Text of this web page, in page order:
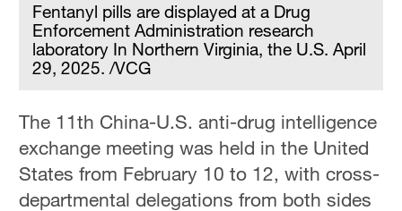
Fentanyl pills are displayed at a Drug
Enforcement Administration research
laboratory In Northern Virginia, the U.S. April
29, 2025. /VCG
The 11th China-U.S. anti-drug intelligence
exchange meeting was held in the United
States from February 10 to 12, with cross-
departmental delegations from both sides